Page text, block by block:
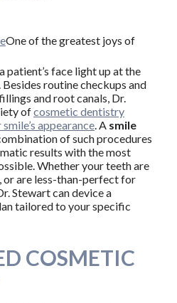
One of the greatest joys of
patient’s face light up at the
routine checkups and
and root canals, Dr.
ofcosmetic dentistry
appearance. A smile
of such procedures
results with the most
Whether your teeth are
or are less-than-perfect for
Stewart can device a
tailored to your specific
COSMETIC